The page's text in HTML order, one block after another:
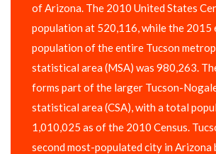
of Arizona. The 2010 United States
population at 520,116, while the 2015
population of the entire Tucson
statistical area (MSA) was 980,263.
forms part of the larger Tucson-
statistical area (CSA), with a total
1,010,025 as of the 2010 Census.
second most-populated city in Arizona